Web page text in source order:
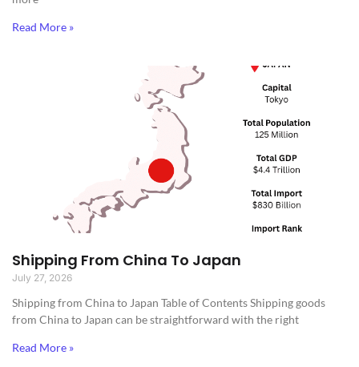
Read More »
Shipping From China To Japan
July 27, 2026
Shipping from China to Japan​ Table of Contents Shipping goods
from China to Japan can be straightforward with the right
Read More »